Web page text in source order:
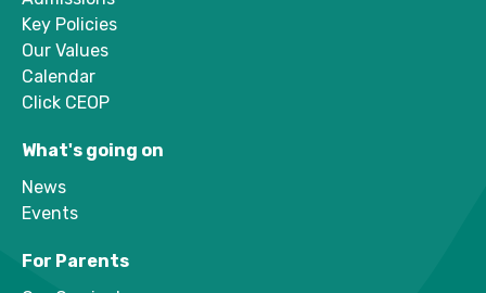
Key Policies
Our Values
Calendar
Click CEOP
What's going on
News
Events
For Parents